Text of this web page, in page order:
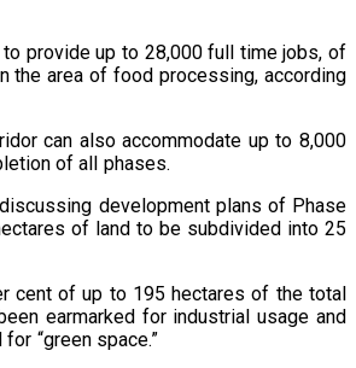
provide up to 28,000 full time jobs, of
the area of food processing, according
can also accommodate up to 8,000
of all phases.
development plans of Phase
of land to be subdivided into 25
cent of up to 195 hectares of the total
earmarked for industrial usage and
“green space.”